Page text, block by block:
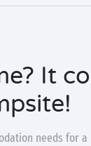
It
needs for